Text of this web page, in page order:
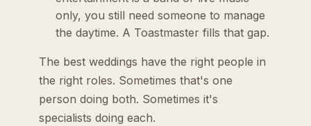
only, you still need someone to manage
the daytime. A Toastmaster fills that gap.
The best weddings have the right people in
the right roles. Sometimes that's one
person doing both. Sometimes it's
specialists doing each.